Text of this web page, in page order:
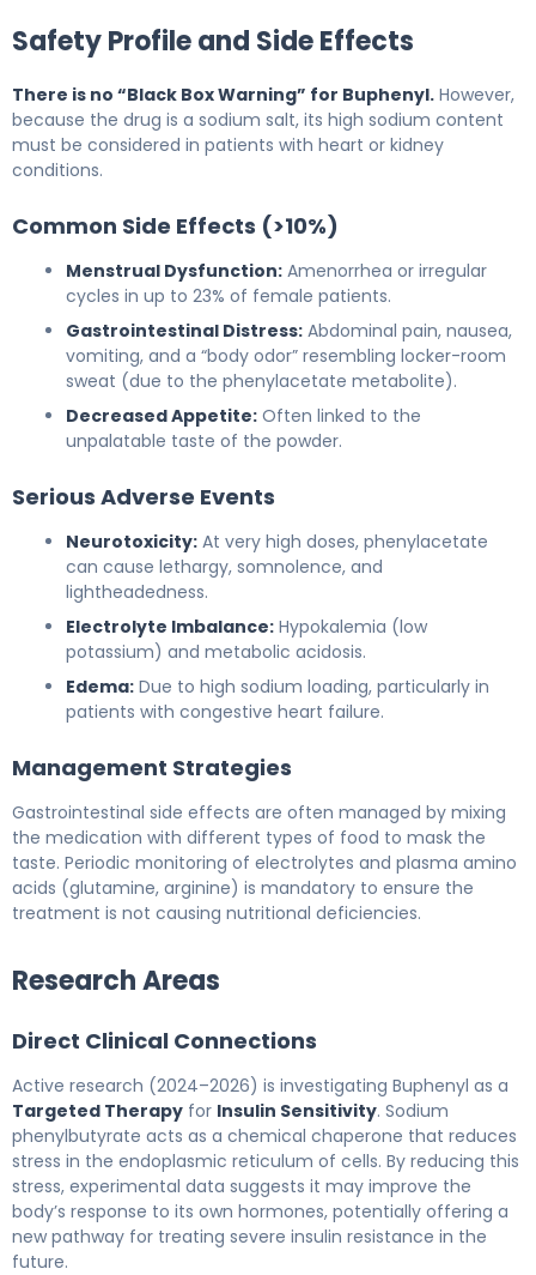
Safety Profile and Side Effects
There is no “Black Box Warning” for Buphenyl. However,
because the drug is a sodium salt, its high sodium content
must be considered in patients with heart or kidney
conditions.
Common Side Effects (>10%)
Menstrual Dysfunction: Amenorrhea or irregular
cycles in up to 23% of female patients.
Gastrointestinal Distress: Abdominal pain, nausea,
vomiting, and a “body odor” resembling locker-room
sweat (due to the phenylacetate metabolite).
Decreased Appetite: Often linked to the
unpalatable taste of the powder.
Serious Adverse Events
Neurotoxicity: At very high doses, phenylacetate
can cause lethargy, somnolence, and
lightheadedness.
Electrolyte Imbalance: Hypokalemia (low
potassium) and metabolic acidosis.
Edema: Due to high sodium loading, particularly in
patients with congestive heart failure.
Management Strategies
Gastrointestinal side effects are often managed by mixing
the medication with different types of food to mask the
taste. Periodic monitoring of electrolytes and plasma amino
acids (glutamine, arginine) is mandatory to ensure the
treatment is not causing nutritional deficiencies.
Research Areas
Direct Clinical Connections
Active research (2024–2026) is investigating Buphenyl as a
Targeted Therapy for Insulin Sensitivity. Sodium
phenylbutyrate acts as a chemical chaperone that reduces
stress in the endoplasmic reticulum of cells. By reducing this
stress, experimental data suggests it may improve the
body’s response to its own hormones, potentially offering a
new pathway for treating severe insulin resistance in the
future.